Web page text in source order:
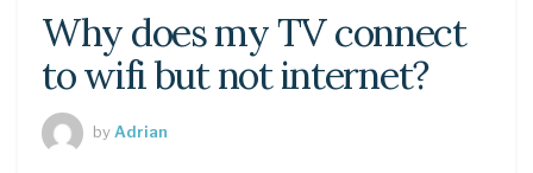
Why does my TV connect
to wifi but not internet?
by Adrian